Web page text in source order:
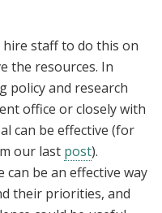
hire staff to do this on
the resources. In
policy and research
office or closely with
can be effective (for
our last post).
be an effective way
their priorities, and